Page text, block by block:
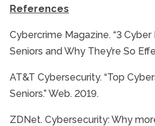
References
Cybercrime Magazine. “3
Seniors and Why They’re So
AT&T Cybersecurity. “Top
Seniors.” Web. 2019.
ZDNet. Cybersecurity: Why